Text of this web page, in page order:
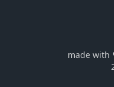
made with